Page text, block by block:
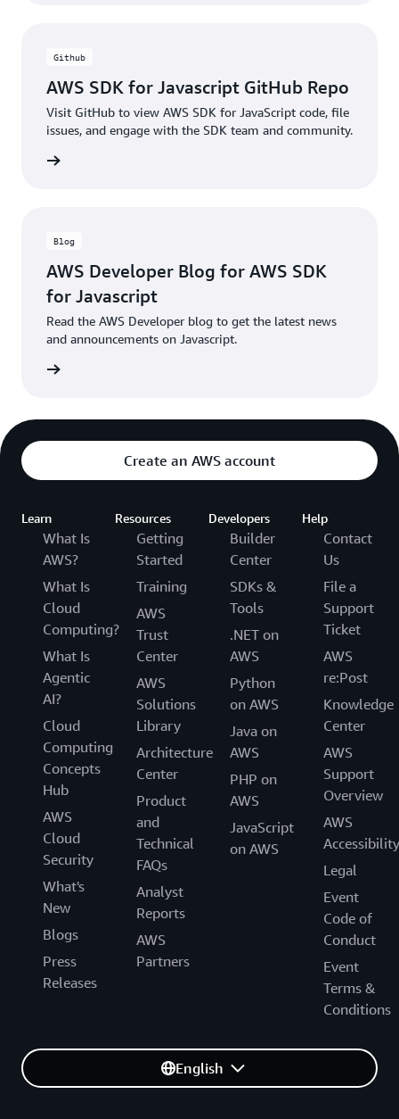
Github
AWS SDK for Javascript GitHub Repo
Visit GitHub to view AWS SDK for JavaScript code, file
issues, and engage with the SDK team and community.
Blog
AWS Developer Blog for AWS SDK
for Javascript
Read the AWS Developer blog to get the latest news
and announcements on Javascript.
Create an AWS account
Learn
What Is
AWS?
What Is
Cloud
Computing?
What Is
Agentic
AI?
Cloud
Computing
Concepts
Hub
AWS
Cloud
Security
What's
New
Blogs
Press
Releases
Resources
Getting
Started
Training
AWS
Trust
Center
AWS
Solutions
Library
Architecture
Center
Product
and
Technical
FAQs
Analyst
Reports
AWS
Partners
Developers
Builder
Center
SDKs &
Tools
.NET on
AWS
Python
on AWS
Java on
AWS
PHP on
AWS
JavaScript
on AWS
Help
Contact
Us
File a
Support
Ticket
AWS
re:Post
Knowledge
Center
AWS
Support
Overview
AWS
Accessibility
Legal
Event
Code of
Conduct
Event
Terms &
Conditions
English